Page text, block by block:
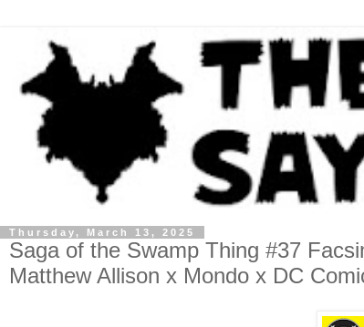
Thursday, March 13, 2025
Saga of the Swamp Thing #37
Matthew Allison x Mondo x DC